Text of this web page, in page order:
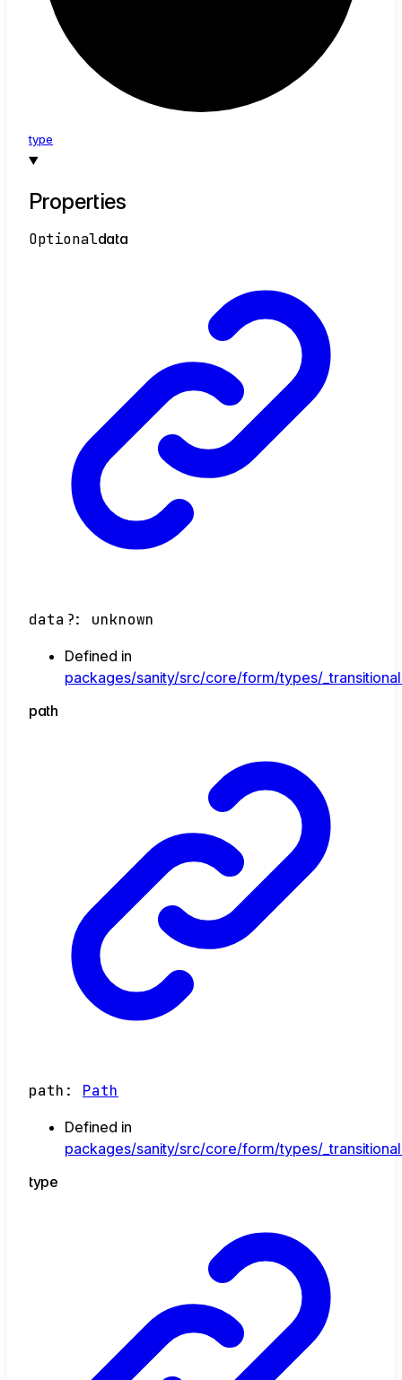
type
Properties
Optionaldata
data ?: unknown
Defined in
packages/sanity/src/core/form/types/
path
path : Path
Defined in
packages/sanity/src/core/form/types/
type